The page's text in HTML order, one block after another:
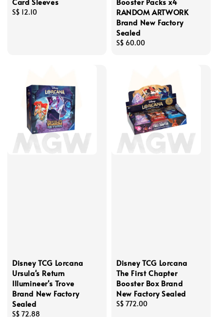
Regular
S$ 12.10
RANDOM ARTWORK
Brand New Factory
Sealed
Regular
S$ 60.00
Disney TCG Lorcana
Ursula's Return
Illumineer's Trove
Brand New Factory
Sealed
Regular
S$ 72.88
Disney TCG Lorcana
The First Chapter
Booster Box Brand
New Factory Sealed
Regular
S$ 772.00